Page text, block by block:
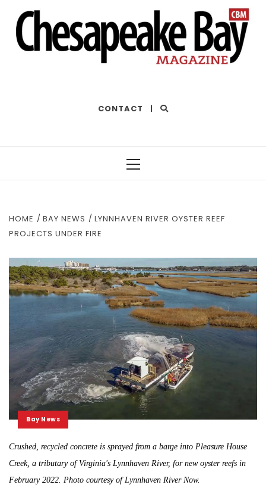
CONTACT |
HOME BAY NEWS
LYNNHAVEN RIVER OYSTER REEF
PROJECTS UNDER FIRE
Bay News
Crushed, recycled concrete is sprayed from a barge into Pleasure House
Creek, a tributary of Virginia's Lynnhaven River, for new oyster reefs in
February 2022. Photo courtesy of Lynnhaven River Now.